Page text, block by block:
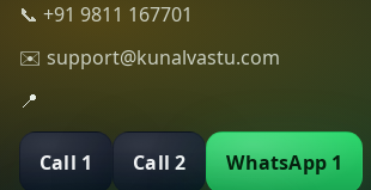
📞 +91 9811 167701
✉️ support@kunalvastu.com
📍
Call 1 Call 2 WhatsApp 1